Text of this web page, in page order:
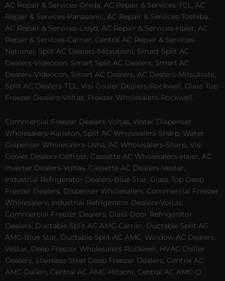
AC Repair & Services-Onida, AC Repair & Services-TCL, AC
Repair & Services-Panasonic, AC Repair & Services-Toshiba,
AC Repair & Services-Lloyd, AC Repair & Services-Haier, AC
Repair & Services-Carrier, Central AC Repair & Services-
National, Split AC Dealers-Mitsubishi, Smart Split AC
Dealers-Videocon, Smart Split AC Dealers, Smart AC
Dealers-Videocon, Smart AC Dealers, AC Dealers-Mitsubishi,
Split AC Dealers-TCL, Visi Cooler Dealers-Rockwell, Glass Top
Freezer Dealers-Voltas, Freezer Wholesalers-Rockwell.
Commercial Freezer Dealers-Voltas, Water Dispenser
Wholesalers-Karlston, Split AC Wholesalers-Sharp, Water
Dispenser Wholesalers-Usha, AC Wholesalers-Sharp, Visi
Cooler Dealers-Celfrost, Cassette AC Wholesalers-Haier, AC
Inverter Dealers-Voltas, Cassette AC Dealers-Vestar,
Industrial Refrigerator Dealers-Blue Star, Glass Top Deep
Freezer Dealers, Dispenser Wholesalers, Commercial Freezer
Wholesalers, Industrial Refrigerator Dealers-Voltas,
Commercial Freezer Dealers, Glass Door Refrigerator
Dealers, Ductable Split AC AMC-Carrier, Ductable Split AC
AMC-Blue Star, Ductable Split AC AMC, Window AC Dealers-
Vestar, Deep Freezer Wholesalers-Rockwell, HVAC Chiller
Dealers, Stainless Steel Deep Freezer Dealers, Central AC
AMC-Daikin, Central AC AMC-Hitachi, Central AC AMC-O